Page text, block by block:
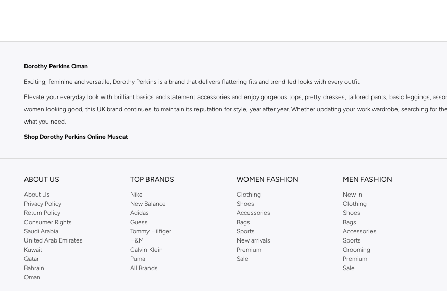
Dorothy Perkins Oman
Exciting, feminine and versatile, Dorothy Perkins is a brand that delivers flattering fits and trend-led looks with every outfit.
Elevate your everyday look with brilliant basics and statement accessories and enjoy gorgeous tops, pretty dresses, tailored pants, basic leggings,
women looking good, this UK brand continues to maintain its reputation for style, year after year. Whether updating your work wardrobe, searching for
what you need.
Shop Dorothy Perkins Online Muscat
ABOUT US
About Us
Privacy Policy
Return Policy
Consumer Rights
Saudi Arabia
United Arab Emirates
Kuwait
Qatar
Bahrain
Oman
TOP BRANDS
Nike
New Balance
Adidas
Guess
Tommy Hilfiger
H&M
Calvin Klein
Puma
All Brands
WOMEN FASHION
Clothing
Shoes
Accessories
Bags
Sports
New arrivals
Premium
Sale
MEN FASHION
New In
Clothing
Shoes
Bags
Accessories
Sports
Grooming
Premium
Sale